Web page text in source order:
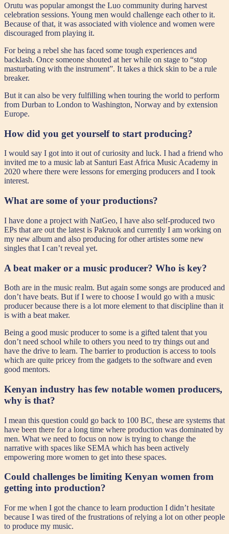
Orutu was popular amongst the Luo community during harvest
celebration sessions. Young men would challenge each other to it.
Because of that, it was associated with violence and women were
discouraged from playing it.
For being a rebel she has faced some tough experiences and
backlash. Once someone shouted at her while on stage to “stop
masturbating with the instrument”. It takes a thick skin to be a rule
breaker.
But it can also be very fulfilling when touring the world to perform
from Durban to London to Washington, Norway and by extension
Europe.
How did you get yourself to start producing?
I would say I got into it out of curiosity and luck. I had a friend who
invited me to a music lab at Santuri East Africa Music Academy in
2020 where there were lessons for emerging producers and I took
interest.
What are some of your productions?
I have done a project with NatGeo, I have also self-produced two
EPs that are out the latest is Pakruok and currently I am working on
my new album and also producing for other artistes some new
singles that I can’t reveal yet.
A beat maker or a music producer? Who is key?
Both are in the music realm. But again some songs are produced and
don’t have beats. But if I were to choose I would go with a music
producer because there is a lot more element to that discipline than it
is with a beat maker.
Being a good music producer to some is a gifted talent that you
don’t need school while to others you need to try things out and
have the drive to learn. The barrier to production is access to tools
which are quite pricey from the gadgets to the software and even
good mentors.
Kenyan industry has few notable women producers,
why is that?
I mean this question could go back to 100 BC, these are systems that
have been there for a long time where production was dominated by
men. What we need to focus on now is trying to change the
narrative with spaces like SEMA which has been actively
empowering more women to get into these spaces.
Could challenges be limiting Kenyan women from
getting into production?
For me when I got the chance to learn production I didn’t hesitate
because I was tired of the frustrations of relying a lot on other people
to produce my music.